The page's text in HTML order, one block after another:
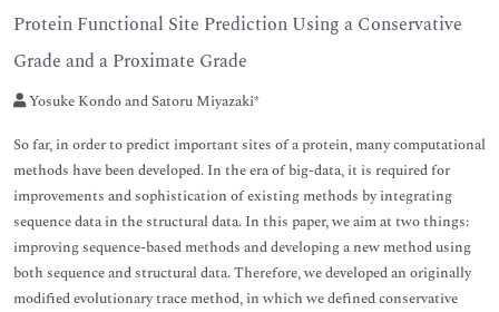
Protein Functional Site Prediction Using a Conservative
Grade and a Proximate Grade
Yosuke Kondo and Satoru Miyazaki*
So far, in order to predict important sites of a protein, many computational
methods have been developed. In the era of big-data, it is required for
improvements and sophistication of existing methods by integrating
sequence data in the structural data. In this paper, we aim at two things:
improving sequence-based methods and developing a new method using
both sequence and structural data. Therefore, we developed an originally
modified evolutionary trace method, in which we defined conservative